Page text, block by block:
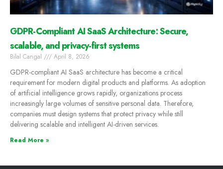
GDPR-Compliant AI SaaS Architecture: Secure,
scalable, and privacy-first systems
Bilal Cangal April 8, 2026
GDPR-compliant AI SaaS architecture has become a critical
requirement for modern digital products and platforms. As adoption
of artificial intelligence grows rapidly, organizations process
increasingly large volumes of sensitive personal data. Therefore,
companies must design systems that protect privacy while still
delivering scalable and intelligent AI-driven services.
Read More »